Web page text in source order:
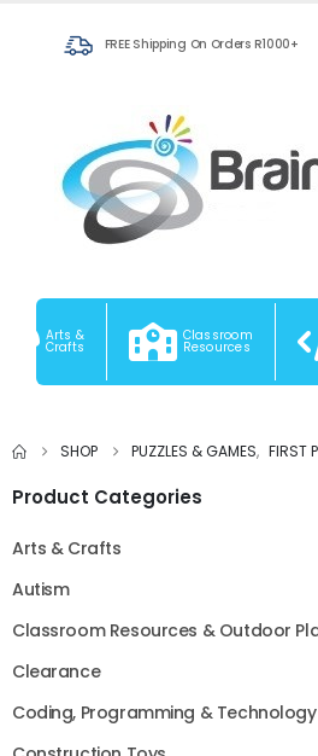
FREE Shipping On Orders R1000+
Arts &
Crafts
Classroom
Resources
SHOP PUZZLES & GAMES, FIRST
Product Categories
Arts & Crafts
Autism
Classroom Resources & Outdoor
Clearance
Coding, Programming & Technology